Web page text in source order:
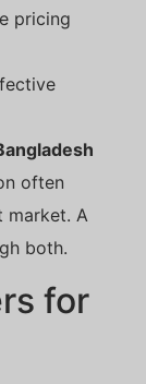
pricing
often
market. A
both.
for